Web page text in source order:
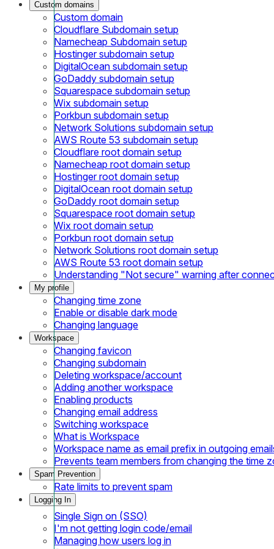
Custom domains
Custom domain
Cloudflare Subdomain setup
Namecheap Subdomain setup
Hostinger subdomain setup
DigitalOcean subdomain setup
GoDaddy subdomain setup
Squarespace subdomain setup
Wix subdomain setup
Porkbun subdomain setup
Network Solutions subdomain setup
AWS Route 53 subdomain setup
Cloudflare root domain setup
Namecheap root domain setup
Hostinger root domain setup
DigitalOcean root domain setup
GoDaddy root domain setup
Squarespace root domain setup
Wix root domain setup
Porkbun root domain setup
Network Solutions root domain setup
AWS Route 53 root domain setup
Understanding "Not secure" warning after
My profile
Changing time zone
Enable or disable dark mode
Changing language
Workspace
Changing favicon
Changing subdomain
Deleting workspace/account
Adding another workspace
Enabling products
Changing email address
Switching workspace
What is Workspace
Workspace name as email prefix in outgoing
Prevents team members from changing the time
Spam Prevention
Rate limits to prevent spam
Logging In
Single Sign on (SSO)
I'm not getting login code/email
Managing how users log in